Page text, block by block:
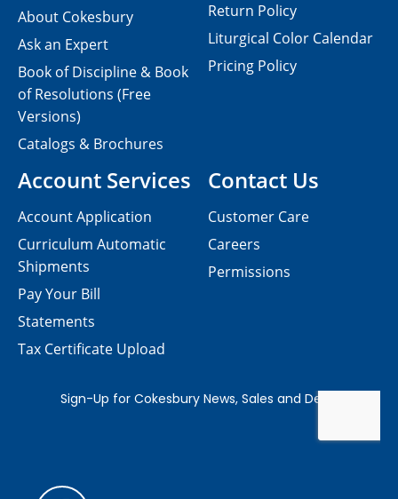
Contact Us
Customer Care
Careers
Permissions
About Cokesbury
Ask an Expert
Book of Discipline & Book
of Resolutions (Free
Versions)
Catalogs & Brochures
Account Services
Account Application
Curriculum Automatic
Shipments
Pay Your Bill
Statements
Tax Certificate Upload
Return Policy
Liturgical Color Calendar
Pricing Policy